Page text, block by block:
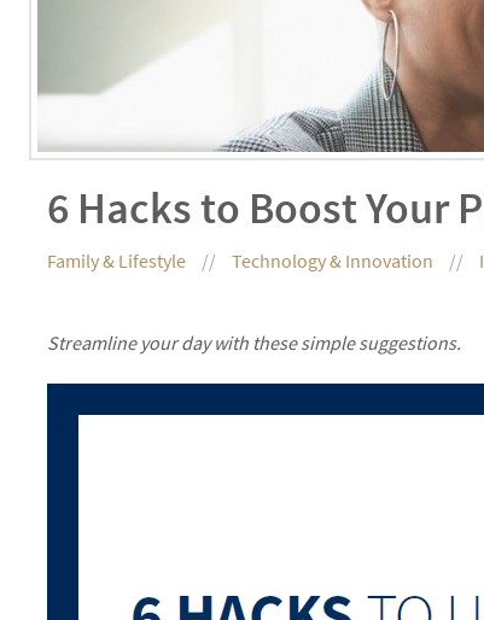
6 Hacks to Boost Your
Family & Lifestyle Technology & Innovation
Streamline your day with these simple suggestions.